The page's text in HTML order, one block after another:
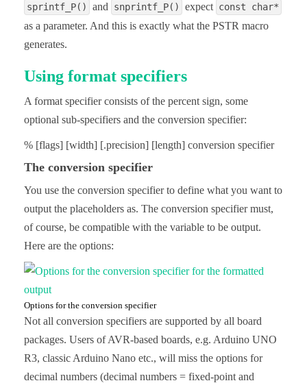
sprintf_P() and snprintf_P() expect const char*
as a parameter. And this is exactly what the PSTR macro
generates.
Using format specifiers
A format specifier consists of the percent sign, some
optional sub-specifiers and the conversion specifier:
% [flags] [width] [.precision] [length] conversion specifier
The conversion specifier
You use the conversion specifier to define what you want to
output the placeholders as. The conversion specifier must,
of course, be compatible with the variable to be output.
Here are the options:
Options for the conversion specifier
Not all conversion specifiers are supported by all board
packages. Users of AVR-based boards, e.g. Arduino UNO
R3, classic Arduino Nano etc., will miss the options for
decimal numbers (decimal numbers = fixed-point and